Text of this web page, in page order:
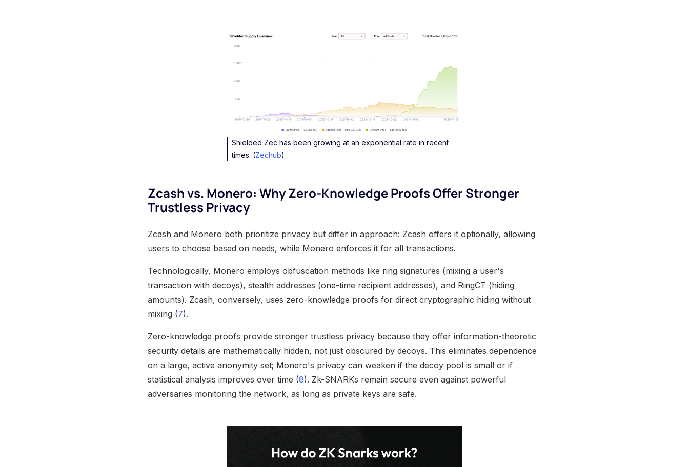
Shielded Zec has been growing at an exponential rate in recent
times. (Zechub)
Zcash vs. Monero: Why Zero-Knowledge Proofs Offer Stronger
Trustless Privacy
Zcash and Monero both prioritize privacy but differ in approach: Zcash offers it optionally, allowing
users to choose based on needs, while Monero enforces it for all transactions.
Technologically, Monero employs obfuscation methods like ring signatures (mixing a user's
transaction with decoys), stealth addresses (one-time recipient addresses), and RingCT (hiding
amounts). Zcash, conversely, uses zero-knowledge proofs for direct cryptographic hiding without
mixing (7).
Zero-knowledge proofs provide stronger trustless privacy because they offer information-theoretic
security details are mathematically hidden, not just obscured by decoys. This eliminates dependence
on a large, active anonymity set; Monero's privacy can weaken if the decoy pool is small or if
statistical analysis improves over time (8). Zk-SNARKs remain secure even against powerful
adversaries monitoring the network, as long as private keys are safe.